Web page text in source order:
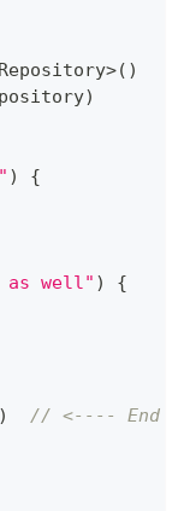
>( )
)
)
{
as well" )
{
)
// <---- End